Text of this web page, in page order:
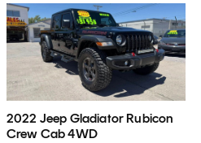
2022 Jeep Gladiator Rubicon
Crew Cab 4WD